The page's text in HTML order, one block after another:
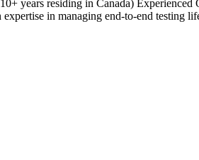
years residing in Canada)
in managing end-to-end testing